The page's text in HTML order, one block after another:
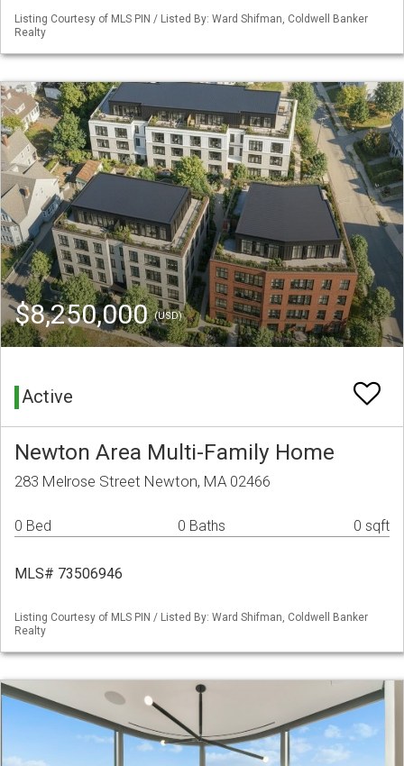
Listing Courtesy of MLS PIN / Listed By: Ward Shifman, Coldwell Banker
Realty
$8,250,000(USD)
Active
Newton Area Multi-Family Home
283 Melrose Street Newton, MA 02466
0 Bed 0 Baths 0 sqft
MLS# 73506946
Listing Courtesy of MLS PIN / Listed By: Ward Shifman, Coldwell Banker
Realty